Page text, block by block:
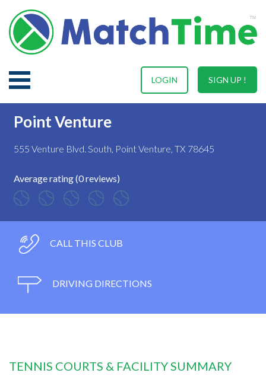
SIGN UP !
LOGIN
Point Venture
555 Venture Blvd. South, Point Venture, TX 78645
Average rating (0 reviews)
CALL THIS CLUB
DRIVING DIRECTIONS
TENNIS COURTS & FACILITY SUMMARY